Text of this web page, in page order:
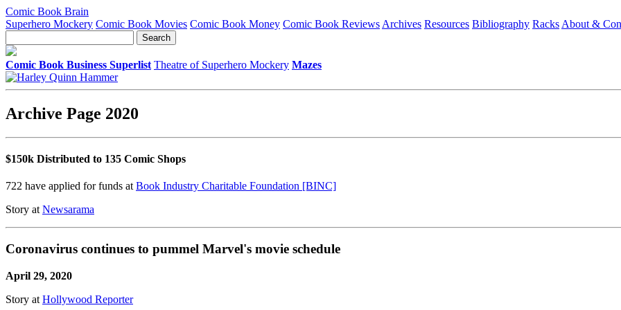
Comic Book Brain
Superhero Mockery Comic Book Movies Comic Book Money Comic Book Reviews Archives Resources Bibliography Racks About &
Comic Book Business Superlist Theatre of Superhero Mockery Mazes
Archive Page 2020
$150k Distributed to 135 Comic Shops
722 have applied for funds at Book Industry Charitable Foundation [BINC]
Story at Newsarama
Coronavirus continues to pummel Marvel's movie schedule
April 29, 2020
Story at Hollywood Reporter